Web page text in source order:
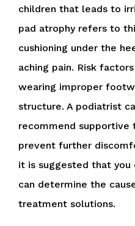
children that leads to
pad atrophy refers to
cushioning under the
aching pain. Risk
wearing improper
structure. A podiatrist
recommend supportive
prevent further
it is suggested that
can determine the
treatment solutions.